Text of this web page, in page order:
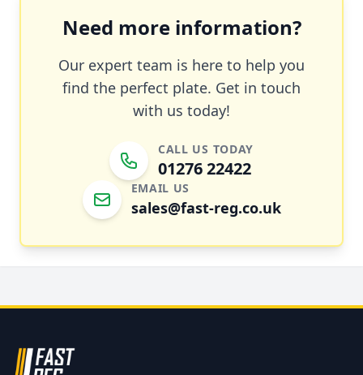
Need more information?
Our expert team is here to help you
find the perfect plate. Get in touch
with us today!
CALL US TODAY
01276 22422
EMAIL US
sales@fast-reg.co.uk